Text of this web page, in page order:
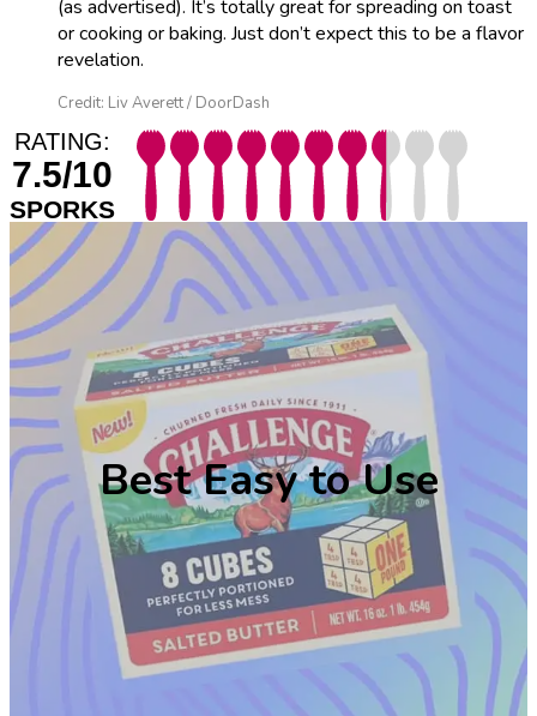
(as advertised). It’s totally great for spreading on toast
or cooking or baking. Just don’t expect this to be a flavor
revelation.
Credit: Liv Averett / DoorDash
RATING:
7.5/10
SPORKS
Best Easy to Use